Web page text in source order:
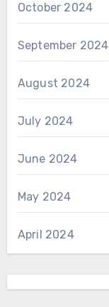
October 2024
September 2024
August 2024
July 2024
June 2024
May 2024
April 2024